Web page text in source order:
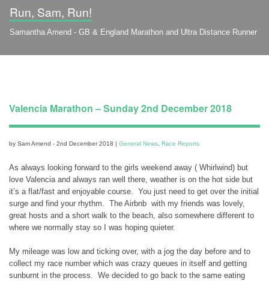
Run, Sam, Run!
Samantha Amend - GB & England Marathon and Ultra Distance Runner
Valencia Marathon – Sunday 2nd December 2018
by Sam Amend - 2nd December 2018 | General News, Race Reports
As always looking forward to the girls weekend away ( Whirlwind) but
love Valencia and always ran well there, weather is on the hot side but
it’s a flat/fast and enjoyable course. You just need to get over the initial
surge and find your rhythm. The Airbnb with my friends was lovely,
great hosts and a short walk to the beach, also somewhere different to
where we normally stay so I was hoping quieter.
My mileage was low and ticking over, with a jog the day before and to
collect my race number which was crazy queues in itself and getting
sunburnt in the process. We decided to go back to the same eating